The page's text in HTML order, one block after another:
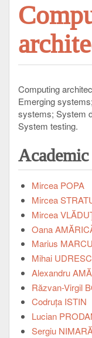
Computing
Emerging systems
systems System
System testing
Mircea POPA
Mircea
Mircea
Oana
Marius MARCU
Mihai
Alexandru
Răzvan-Virgil
Codruța ISTIN
Lucian
Sergiu